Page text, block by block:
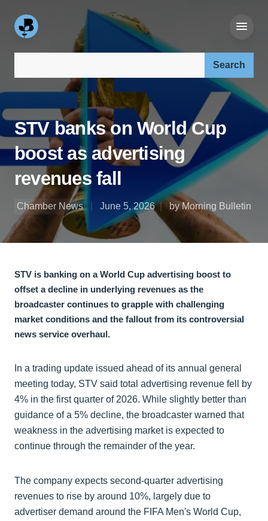
STV banks on World Cup
boost as advertising
revenues fall
Chamber News June 5, 2026 by Morning Bulletin
STV is banking on a World Cup advertising boost to
offset a decline in underlying revenues as the
broadcaster continues to grapple with challenging
market conditions and the fallout from its controversial
news service overhaul.
In a trading update issued ahead of its annual general
meeting today, STV said total advertising revenue fell by
4% in the first quarter of 2026. While slightly better than
guidance of a 5% decline, the broadcaster warned that
weakness in the advertising market is expected to
continue through the remainder of the year.
The company expects second-quarter advertising
revenues to rise by around 10%, largely due to
advertiser demand around the FIFA Men's World Cup,